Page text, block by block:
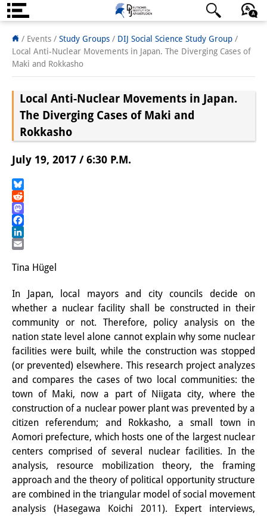
About us
Institute
Directorate
Research Team
Publications &
PhD Students
Interns
DIJ Alumni
Research
Research Overview
Research cluster:
Sustainability in Japan
Research cluster:
Digital Transformation
Research cluster:
Japan Transregional
日本語 English Deutsch
/ Events / Study Groups / DIJ Social Science Study Group /
Local Anti-Nuclear Movements in Japan. The Diverging Cases of
Maki and Rokkasho
Local Anti-Nuclear Movements in Japan.
The Diverging Cases of Maki and
Rokkasho
July 19, 2017 / 6:30 P.M.
Bluesky
Reddit
Mastodon
Facebook
LinkedIn
Tina Hügel
In Japan, local mayors and city councils decide on
whether a nuclear facility shall be constructed in their
community or not. Therefore, policy analysis on the
nation state level alone cannot explain why some nuclear
facilities were built, while the construction was stopped
(or prevented) elsewhere. This research project analyzes
and compares the cases of two local communities: the
town of Maki, now a part of Niigata city, where the
construction of a nuclear power plant was prevented by a
citizen referendum; and Rokkasho, a small town in
Aomori prefecture, which hosts one of the largest nuclear
centers comprised of several nuclear facilities. In the
analysis, resource mobilization theory, the framing
approach and the theory of political opportunity structure
are combined in the triangular model of social movement
analysis (Hasegawa Koichi 2011). Expert interviews,